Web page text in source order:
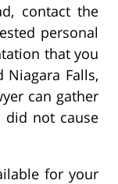
contact the
personal
that you
Niagara Falls,
can gather
did not cause
for your